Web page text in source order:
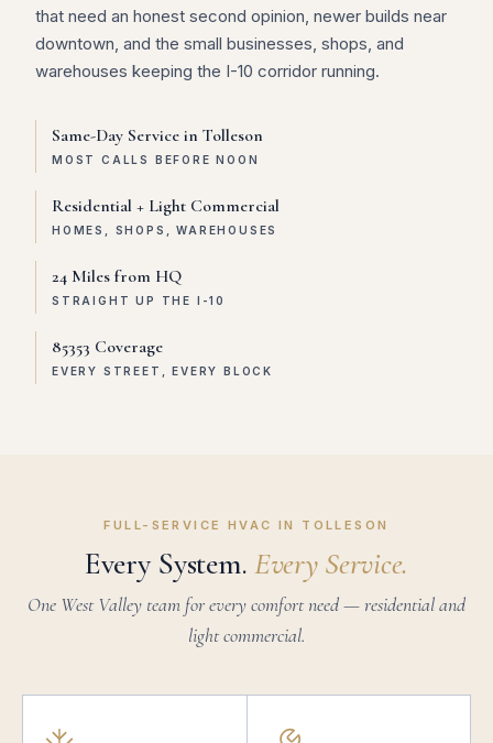
that need an honest second opinion, newer builds near
downtown, and the small businesses, shops, and
warehouses keeping the I-10 corridor running.
Same-Day Service in Tolleson
MOST CALLS BEFORE NOON
Residential + Light Commercial
HOMES, SHOPS, WAREHOUSES
24 Miles from HQ
STRAIGHT UP THE I-10
85353 Coverage
EVERY STREET, EVERY BLOCK
FULL-SERVICE HVAC IN TOLLESON
Every System. Every Service.
One West Valley team for every comfort need — residential and
light commercial.